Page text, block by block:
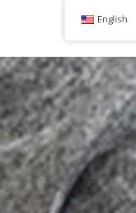
English